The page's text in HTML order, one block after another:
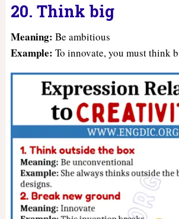
20. Think big
Meaning: Be ambitious
Example: To innovate, you must think